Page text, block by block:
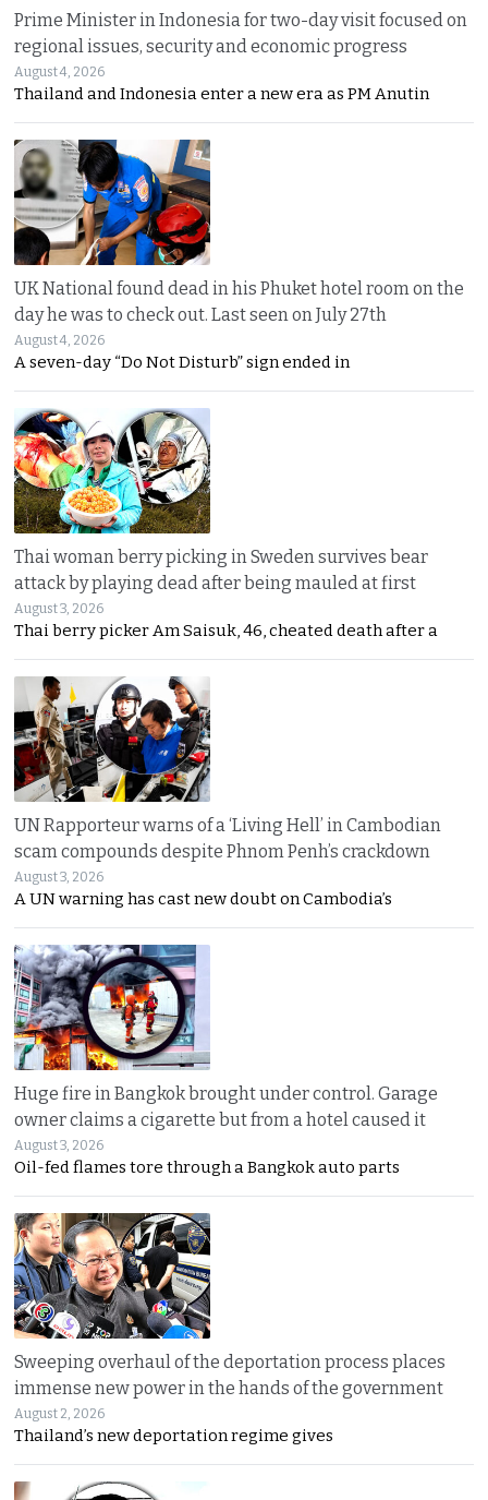
Prime Minister in Indonesia for two-day visit focused on
regional issues, security and economic progress
August 4, 2026
Thailand and Indonesia enter a new era as PM Anutin
UK National found dead in his Phuket hotel room on the
day he was to check out. Last seen on July 27th
August 4, 2026
A seven-day “Do Not Disturb” sign ended in
Thai woman berry picking in Sweden survives bear
attack by playing dead after being mauled at first
August 3, 2026
Thai berry picker Am Saisuk, 46, cheated death after a
UN Rapporteur warns of a ‘Living Hell’ in Cambodian
scam compounds despite Phnom Penh’s crackdown
August 3, 2026
A UN warning has cast new doubt on Cambodia’s
Huge fire in Bangkok brought under control. Garage
owner claims a cigarette but from a hotel caused it
August 3, 2026
Oil-fed flames tore through a Bangkok auto parts
Sweeping overhaul of the deportation process places
immense new power in the hands of the government
August 2, 2026
Thailand’s new deportation regime gives